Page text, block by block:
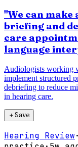
"We can
briefing and
care
language
Audiologists working
implement structured
debriefing to reduce
in hearing care.
＋Save
Hearing Review·